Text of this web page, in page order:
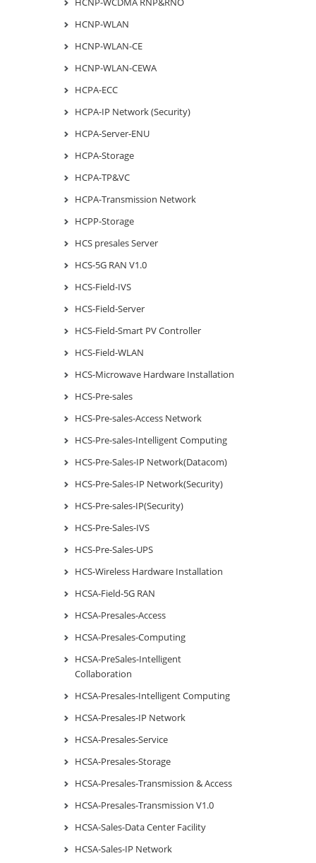
HCNP-WLAN
HCNP-WLAN-CE
HCNP-WLAN-CEWA
HCPA-ECC
HCPA-IP Network (Security)
HCPA-Server-ENU
HCPA-Storage
HCPA-TP&VC
HCPA-Transmission Network
HCPP-Storage
HCS presales Server
HCS-5G RAN V1.0
HCS-Field-IVS
HCS-Field-Server
HCS-Field-Smart PV Controller
HCS-Field-WLAN
HCS-Microwave Hardware Installation
HCS-Pre-sales
HCS-Pre-sales-Access Network
HCS-Pre-sales-Intelligent Computing
HCS-Pre-Sales-IP Network(Datacom)
HCS-Pre-Sales-IP Network(Security)
HCS-Pre-sales-IP(Security)
HCS-Pre-Sales-IVS
HCS-Pre-Sales-UPS
HCS-Wireless Hardware Installation
HCSA-Field-5G RAN
HCSA-Presales-Access
HCSA-Presales-Computing
HCSA-PreSales-Intelligent
Collaboration
HCSA-Presales-Intelligent Computing
HCSA-Presales-IP Network
HCSA-Presales-Service
HCSA-Presales-Storage
HCSA-Presales-Transmission & Access
HCSA-Presales-Transmission V1.0
HCSA-Sales-Data Center Facility
HCSA-Sales-IP Network